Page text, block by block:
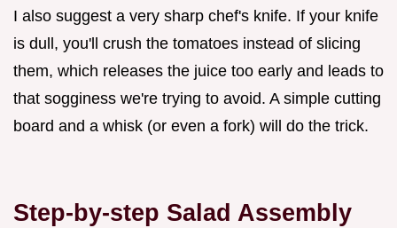
I also suggest a very sharp chef's knife. If your knife
is dull, you'll crush the tomatoes instead of slicing
them, which releases the juice too early and leads to
that sogginess we're trying to avoid. A simple cutting
board and a whisk (or even a fork) will do the trick.
Step-by-step Salad Assembly